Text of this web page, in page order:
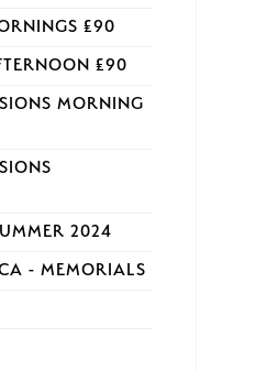
£90
£90
MORNING
2024
- MEMORIALS